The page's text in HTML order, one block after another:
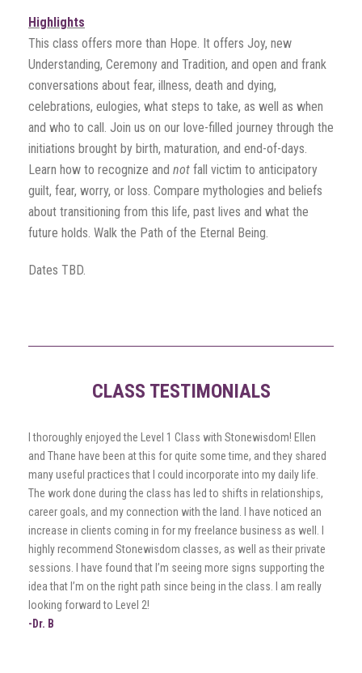
Highlights
This class offers more than Hope. It offers Joy, new
Understanding, Ceremony and Tradition, and open and frank
conversations about fear, illness, death and dying,
celebrations, eulogies, what steps to take, as well as when
and who to call. Join us on our love-filled journey through the
initiations brought by birth, maturation, and end-of-days.
Learn how to recognize and not fall victim to anticipatory
guilt, fear, worry, or loss. Compare mythologies and beliefs
about transitioning from this life, past lives and what the
future holds. Walk the Path of the Eternal Being.
Dates TBD.
CLASS TESTIMONIALS
I thoroughly enjoyed the Level 1 Class with Stonewisdom! Ellen
and Thane have been at this for quite some time, and they shared
many useful practices that I could incorporate into my daily life.
The work done during the class has led to shifts in relationships,
career goals, and my connection with the land. I have noticed an
increase in clients coming in for my freelance business as well. I
highly recommend Stonewisdom classes, as well as their private
sessions. I have found that I’m seeing more signs supporting the
idea that I’m on the right path since being in the class. I am really
looking forward to Level 2!
-Dr. B